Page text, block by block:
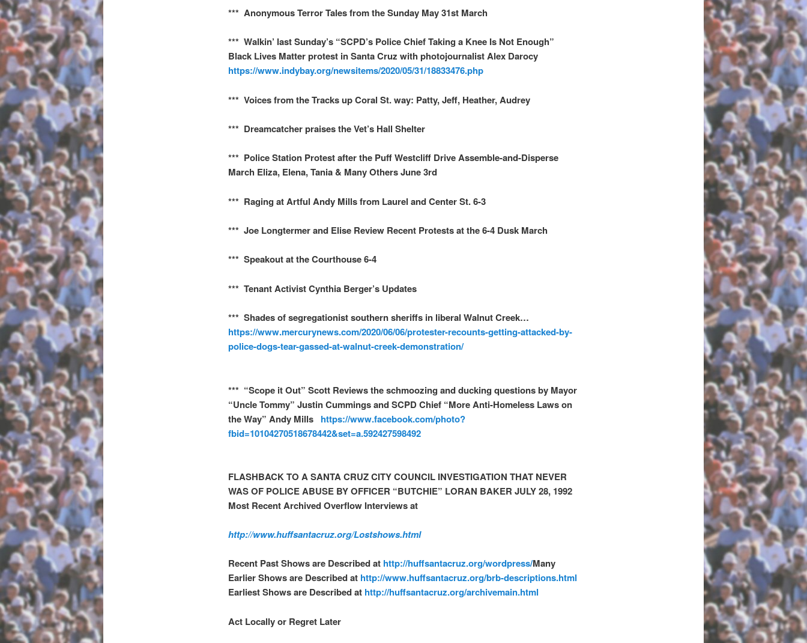
*** Anonymous Terror Tales from the Sunday May 31st March
*** Walkin’ last Sunday’s “SCPD’s Police Chief Taking a Knee Is Not Enough”
Black Lives Matter protest in Santa Cruz with photojournalist Alex Darocy
https://www.indybay.org/newsitems/2020/05/31/18833476.php
*** Voices from the Tracks up Coral St. way: Patty, Jeff, Heather, Audrey
*** Dreamcatcher praises the Vet’s Hall Shelter
*** Police Station Protest after the Puff Westcliff Drive Assemble-and-Disperse
March Eliza, Elena, Tania & Many Others June 3rd
*** Raging at Artful Andy Mills from Laurel and Center St. 6-3
*** Joe Longtermer and Elise Review Recent Protests at the 6-4 Dusk March
*** Speakout at the Courthouse 6-4
*** Tenant Activist Cynthia Berger’s Updates
*** Shades of segregationist southern sheriffs in liberal Walnut Creek…
https://www.mercurynews.com/2020/06/06/protester-recounts-getting-attacked-by-
police-dogs-tear-gassed-at-walnut-creek-demonstration/
*** “Scope it Out” Scott Reviews the schmoozing and ducking questions by Mayor
“Uncle Tommy” Justin Cummings and SCPD Chief “More Anti-Homeless Laws on
the Way” Andy Mills https://www.facebook.com/photo?
fbid=10104270518678442&set=a.592427598492
FLASHBACK TO A SANTA CRUZ CITY COUNCIL INVESTIGATION THAT NEVER
WAS OF POLICE ABUSE BY OFFICER “BUTCHIE” LORAN BAKER JULY 28, 1992
Most Recent Archived Overflow Interviews at
http://www.huffsantacruz.org/Lostshows.html
Recent Past Shows are Described at http://huffsantacruz.org/wordpress/Many
Earlier Shows are Described at http://www.huffsantacruz.org/brb-descriptions.html
Earliest Shows are Described at http://huffsantacruz.org/archivemain.html
Act Locally or Regret Later